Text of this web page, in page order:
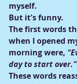
myself.
But it's funny.
The first words
when I opened
morning were,
day to start over."
These words